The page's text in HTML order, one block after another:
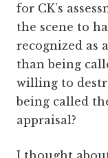
for CK’s
the scene to
recognized as
than being
willing to
being called
appraisal?
I thought